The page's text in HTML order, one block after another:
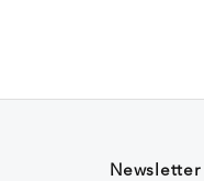
Newsletter